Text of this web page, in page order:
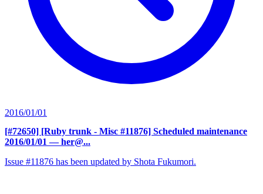
2016/01/01
[#72650] [Ruby trunk - Misc #11876] Scheduled maintenance
2016/01/01 — her@...
Issue #11876 has been updated by Shota Fukumori.